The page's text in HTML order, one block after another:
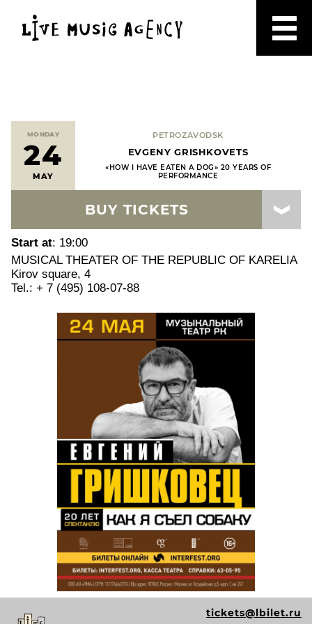
MONDAY
24
MAY
PETROZAVODSK
EVGENY GRISHKOVETS
«HOW I HAVE EATEN A DOG» 20 YEARS OF
PERFORMANCE
BUY TICKETS
Start at: 19:00
MUSICAL THEATER OF THE REPUBLIC OF KARELIA
Kirov square, 4
Tel.: + 7 (495) 108-07-88
tickets@lbilet.ru